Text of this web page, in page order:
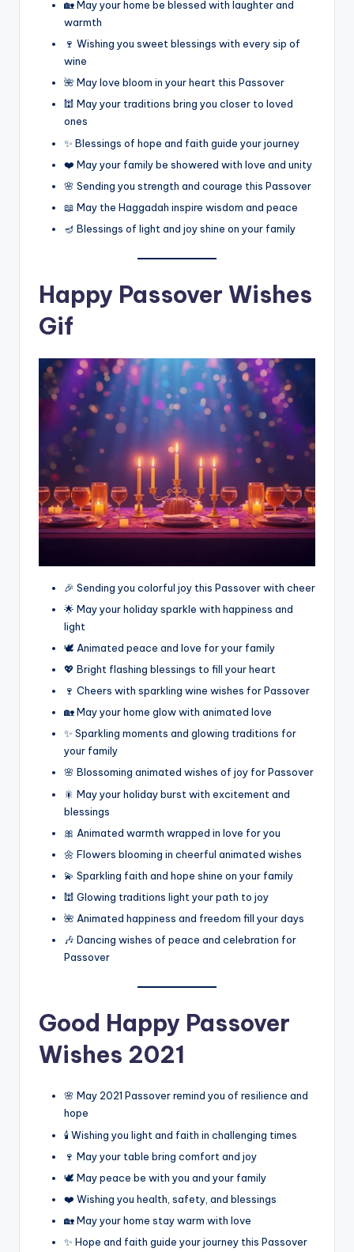
🏡 May your home be blessed with laughter and
warmth
🍷 Wishing you sweet blessings with every sip of
wine
🌺 May love bloom in your heart this Passover
🕍 May your traditions bring you closer to loved
ones
✨ Blessings of hope and faith guide your journey
❤️ May your family be showered with love and unity
🌸 Sending you strength and courage this Passover
📖 May the Haggadah inspire wisdom and peace
🪔 Blessings of light and joy shine on your family
Happy Passover Wishes
Gif
🎉 Sending you colorful joy this Passover with cheer
🌟 May your holiday sparkle with happiness and
light
🕊️ Animated peace and love for your family
💖 Bright flashing blessings to fill your heart
🍷 Cheers with sparkling wine wishes for Passover
🏡 May your home glow with animated love
✨ Sparkling moments and glowing traditions for
your family
🌸 Blossoming animated wishes of joy for Passover
🎇 May your holiday burst with excitement and
blessings
🎀 Animated warmth wrapped in love for you
🌼 Flowers blooming in cheerful animated wishes
💫 Sparkling faith and hope shine on your family
🕍 Glowing traditions light your path to joy
🌺 Animated happiness and freedom fill your days
🎶 Dancing wishes of peace and celebration for
Passover
Good Happy Passover
Wishes 2021
🌸 May 2021 Passover remind you of resilience and
hope
🕯️ Wishing you light and faith in challenging times
🍷 May your table bring comfort and joy
🕊️ May peace be with you and your family
❤️ Wishing you health, safety, and blessings
🏡 May your home stay warm with love
✨ Hope and faith guide your journey this Passover